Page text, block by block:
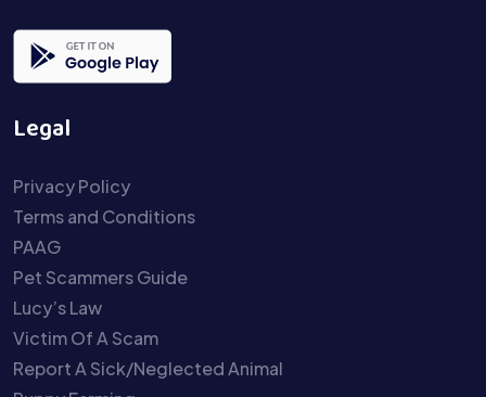
Legal
Privacy Policy
Terms and Conditions
PAAG
Pet Scammers Guide
Lucy’s Law
Victim Of A Scam
Report A Sick/Neglected Animal